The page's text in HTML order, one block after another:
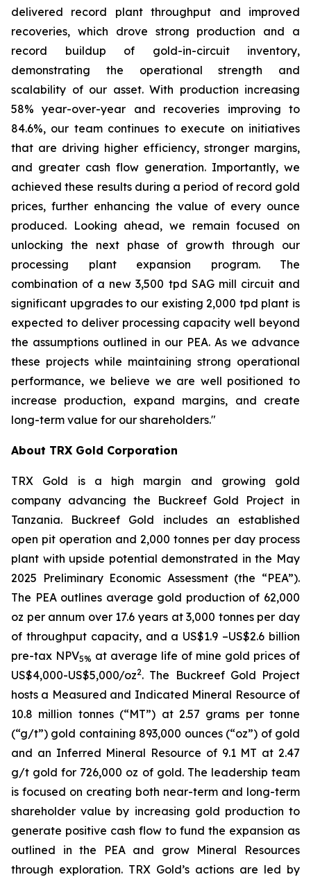
delivered record plant throughput and improved
recoveries, which drove strong production and a
record buildup of gold-in-circuit inventory,
demonstrating the operational strength and
scalability of our asset. With production increasing
58% year-over-year and recoveries improving to
84.6%, our team continues to execute on initiatives
that are driving higher efficiency, stronger margins,
and greater cash flow generation. Importantly, we
achieved these results during a period of record gold
prices, further enhancing the value of every ounce
produced. Looking ahead, we remain focused on
unlocking the next phase of growth through our
processing plant expansion program. The
combination of a new 3,500 tpd SAG mill circuit and
significant upgrades to our existing 2,000 tpd plant is
expected to deliver processing capacity well beyond
the assumptions outlined in our PEA. As we advance
these projects while maintaining strong operational
performance, we believe we are well positioned to
increase production, expand margins, and create
long-term value for our shareholders."
About TRX Gold Corporation
TRX Gold is a high margin and growing gold
company advancing the Buckreef Gold Project in
Tanzania. Buckreef Gold includes an established
open pit operation and 2,000 tonnes per day process
plant with upside potential demonstrated in the May
2025 Preliminary Economic Assessment (the “PEA”).
The PEA outlines average gold production of 62,000
oz per annum over 17.6 years at 3,000 tonnes per day
of throughput capacity, and a US$1.9 –US$2.6 billion
pre-tax NPV5% at average life of mine gold prices of
US$4,000-US$5,000/oz2. The Buckreef Gold Project
hosts a Measured and Indicated Mineral Resource of
10.8 million tonnes (“MT”) at 2.57 grams per tonne
(“g/t”) gold containing 893,000 ounces (“oz”) of gold
and an Inferred Mineral Resource of 9.1 MT at 2.47
g/t gold for 726,000 oz of gold. The leadership team
is focused on creating both near-term and long-term
shareholder value by increasing gold production to
generate positive cash flow to fund the expansion as
outlined in the PEA and grow Mineral Resources
through exploration. TRX Gold’s actions are led by